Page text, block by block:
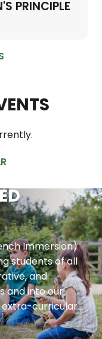
PRINCIPLE
Immersion)
students of all
and
and into our
curricular